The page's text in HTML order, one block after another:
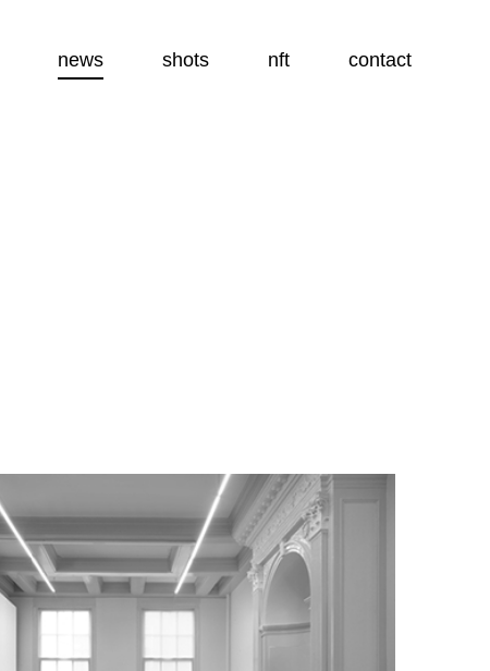
news shots nft contact